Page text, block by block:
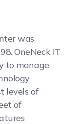
was
OneNeck IT
to manage
levels of
of